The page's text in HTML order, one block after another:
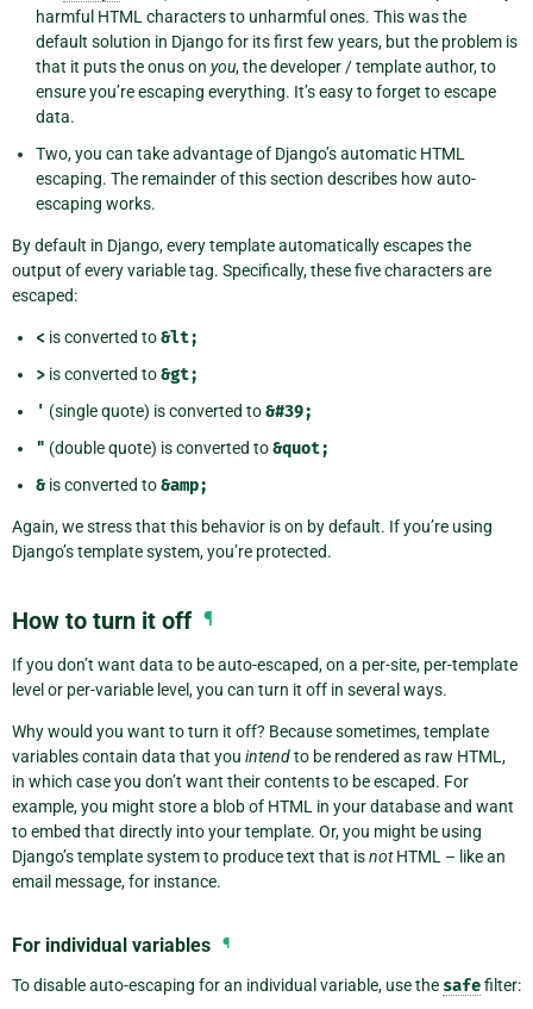
harmful HTML characters to unharmful ones. This was the
default solution in Django for its first few years, but the problem is
that it puts the onus on you, the developer / template author, to
ensure you’re escaping everything. It’s easy to forget to escape
data.
Two, you can take advantage of Django’s automatic HTML
escaping. The remainder of this section describes how auto-
escaping works.
By default in Django, every template automatically escapes the
output of every variable tag. Specifically, these five characters are
escaped:
< is converted to&lt;
> is converted to&gt;
' (single quote) is converted to&#39;
" (double quote) is converted to&quot;
& is converted to&amp;
Again, we stress that this behavior is on by default. If you’re using
Django’s template system, you’re protected.
How to turn it off ¶
If you don’t want data to be auto-escaped, on a per-site, per-template
level or per-variable level, you can turn it off in several ways.
Why would you want to turn it off? Because sometimes, template
variables contain data that you intendto be rendered as raw HTML,
in which case you don’t want their contents to be escaped. For
example, you might store a blob of HTML in your database and want
to embed that directly into your template. Or, you might be using
Django’s template system to produce text that isnotHTML – like an
email message, for instance.
For individual variables ¶
To disable auto-escaping for an individual variable, use the safefilter: